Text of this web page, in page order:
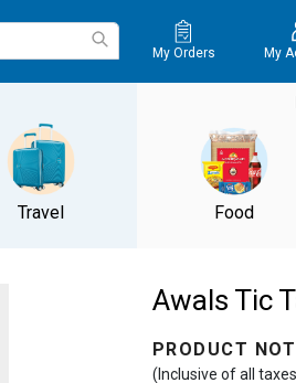
My Orders My
Travel Food
Awals Tic
PRODUCT
(Inclusive of all